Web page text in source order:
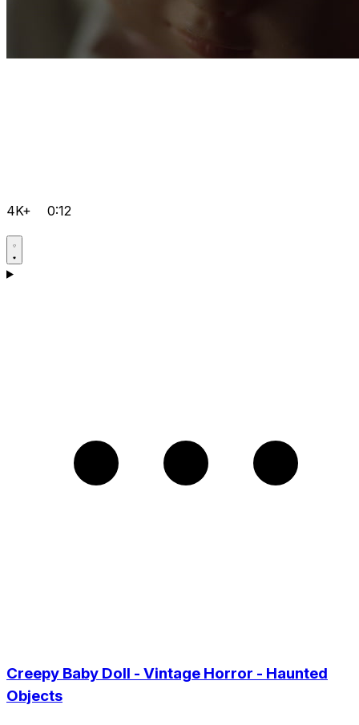
4K+ 0:12
Creepy Baby Doll - Vintage Horror - Haunted
Objects